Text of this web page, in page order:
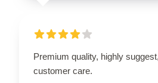
Premium quality, highly
customer care.